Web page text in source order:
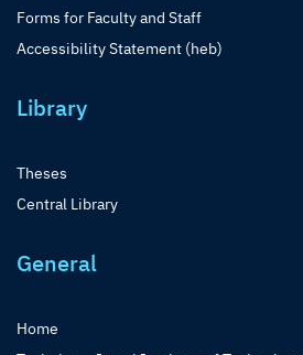
Forms for Faculty and Staff
Accessibility Statement (heb)
Library
Theses
Central Library
General
Home